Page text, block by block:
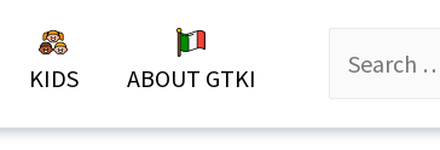
KIDS ABOUT GTKI
Search